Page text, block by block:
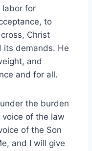
labor for
to
Christ
its demands. He
and
and for all.
the burden
voice of the law
of the Son
and I will give